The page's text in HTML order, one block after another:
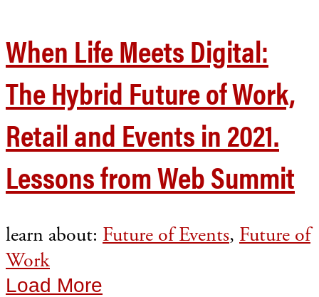
When Life Meets Digital:
The Hybrid Future of Work,
Retail and Events in 2021.
Lessons from Web Summit
learn about: Future of Events, Future of
Work
Load More